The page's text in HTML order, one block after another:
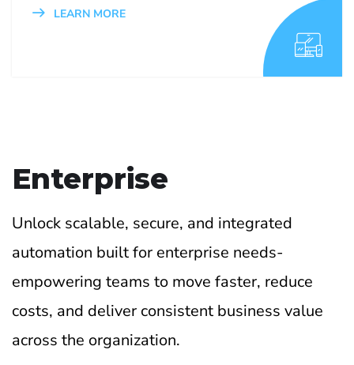
LEARN MORE
Enterprise
Unlock scalable, secure, and integrated
automation built for enterprise needs-
empowering teams to move faster, reduce
costs, and deliver consistent business value
across the organization.